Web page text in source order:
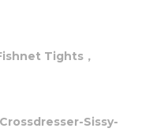
Tights，
Sissy-